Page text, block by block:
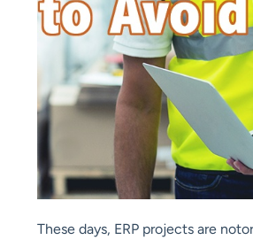
These days, ERP projects are